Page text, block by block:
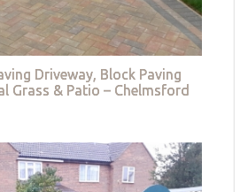
Driveway, Block Paving
Grass & Patio – Chelmsford